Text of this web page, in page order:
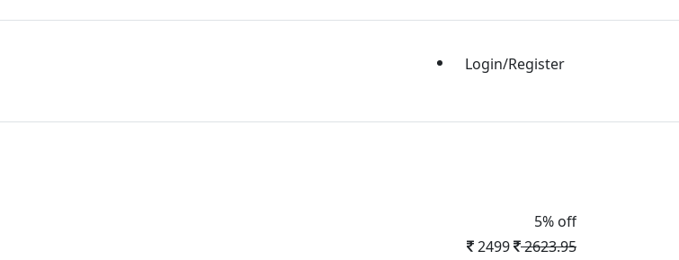
Login/Register
5% off
2499 2623.95